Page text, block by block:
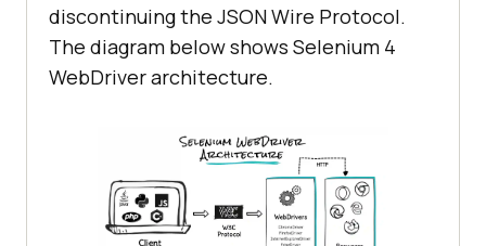
discontinuing the JSON Wire Protocol.
The diagram below shows Selenium 4
WebDriver architecture.